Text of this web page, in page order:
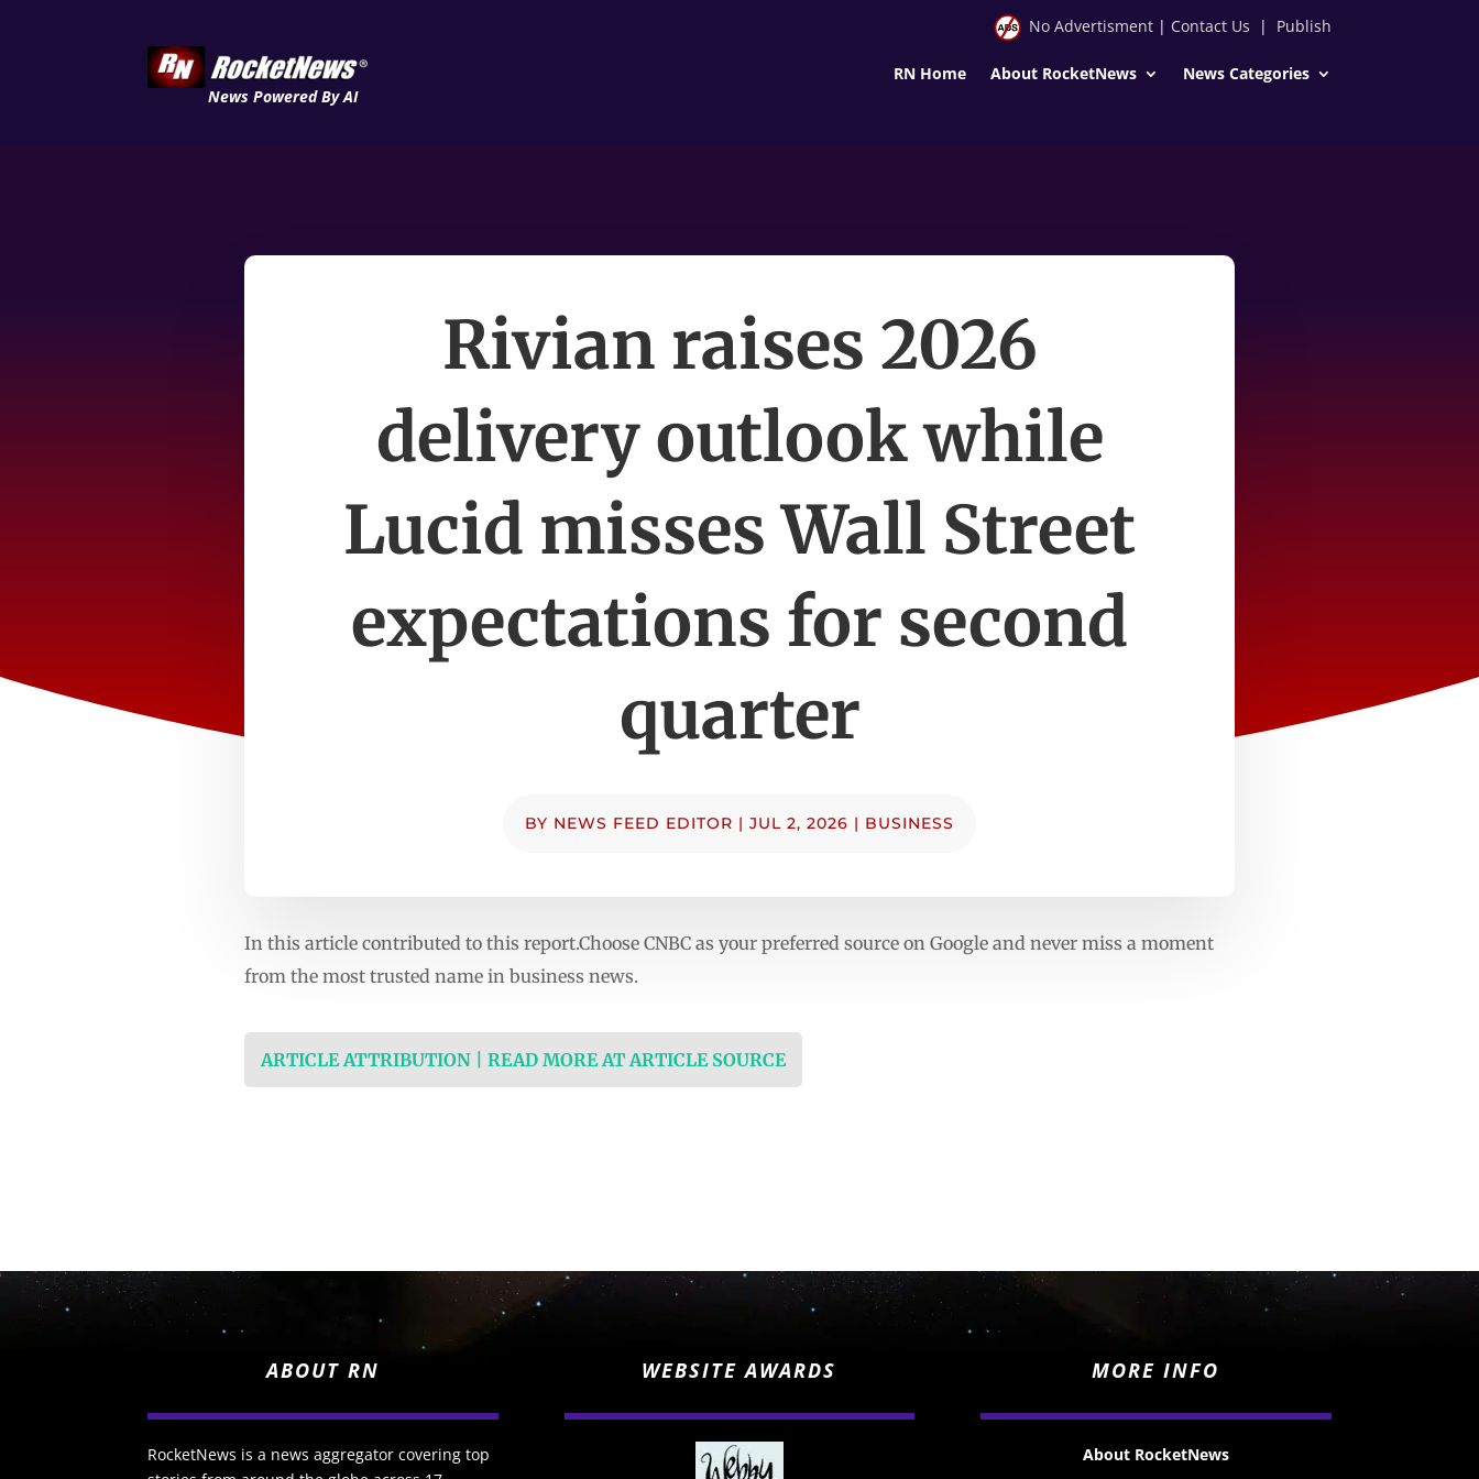
News Powered By AI
No Advertisment| Contact Us | Publish
RN Home About RocketNews News Categories
Rivian raises 2026
delivery outlook while
Lucid misses Wall Street
expectations for second
quarter
BY NEWS FEED EDITOR | JUL 2, 2026 | BUSINESS
In this article contributed to this report.Choose CNBC as your preferred source on Google and never miss a moment
from the most trusted name in business news.
ARTICLE ATTRIBUTION | READ MORE AT ARTICLE SOURCE
ABOUT RN
RocketNews is a news aggregator covering top
WEBSITE AWARDS MORE INFO
About RocketNews